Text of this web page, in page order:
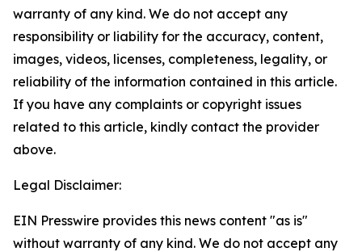
warranty of any kind. We do not accept any
responsibility or liability for the accuracy, content,
images, videos, licenses, completeness, legality, or
reliability of the information contained in this article.
If you have any complaints or copyright issues
related to this article, kindly contact the provider
above.
Legal Disclaimer:
EIN Presswire provides this news content "as is"
without warranty of any kind. We do not accept any